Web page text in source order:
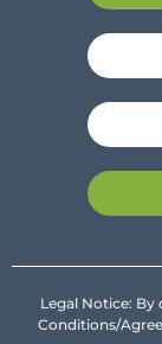
Legal Notice:
Conditions/